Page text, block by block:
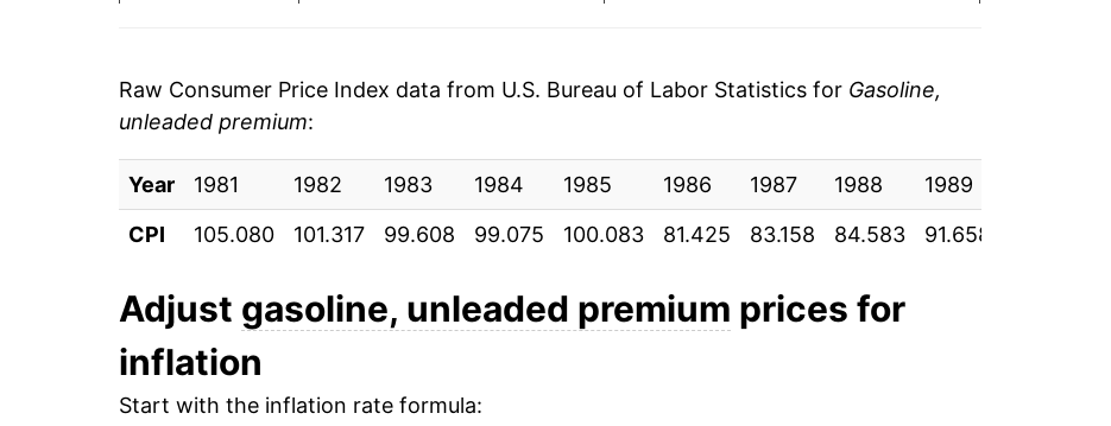
2002 $1.56 $4.14
2000 $1.69 $4.10
1998 $1.25 $4.10
1997 $1.42
1993 $4.24
1994 $4.25 0.35%
1995 $4.29 0.88%
1996 $4.50 4.82%
1997
1998 $3.95
Raw Consumer Price Index data from U.S. Bureau of Labor Statistics for Gasoline,
unleaded premium:
Year 1981 1982 1983 1984 1985 1986 1987 1988 1989
CPI
105.080 101.317 99.608 99.075 100.083 81.425 83.158 84.583 91.658
Adjust gasoline, unleaded premium prices for
inflation
Start with the inflation rate formula: